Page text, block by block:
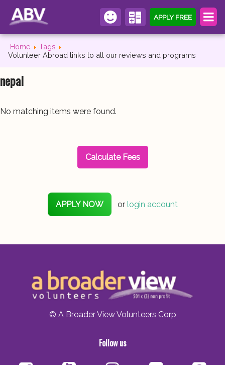
APPLY FREE
Home
Tags
Volunteer Abroad links to all our reviews and programs
nepal
No matching items were found.
Calculate Fees
APPLY NOW or login account
© A Broader View Volunteers Corp
Follow us